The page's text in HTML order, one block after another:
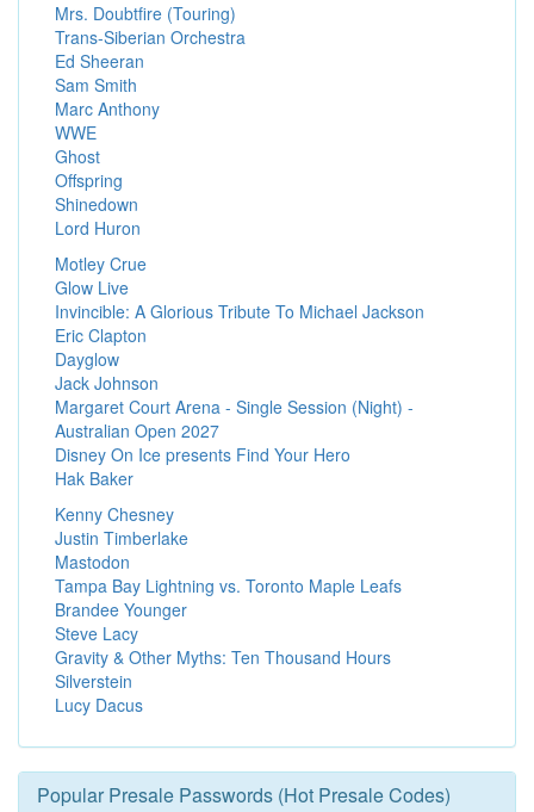
Mrs. Doubtfire (Touring)
Trans-Siberian Orchestra
Ed Sheeran
Sam Smith
Marc Anthony
WWE
Ghost
Offspring
Shinedown
Lord Huron
Motley Crue
Glow Live
Invincible: A Glorious Tribute To Michael Jackson
Eric Clapton
Dayglow
Jack Johnson
Margaret Court Arena - Single Session (Night) -
Australian Open 2027
Disney On Ice presents Find Your Hero
Hak Baker
Kenny Chesney
Justin Timberlake
Mastodon
Tampa Bay Lightning vs. Toronto Maple Leafs
Brandee Younger
Steve Lacy
Gravity & Other Myths: Ten Thousand Hours
Silverstein
Lucy Dacus
Popular Presale Passwords (Hot Presale Codes)